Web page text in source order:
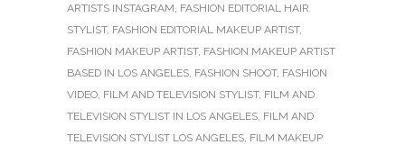
ARTISTS INSTAGRAM, FASHION EDITORIAL HAIR
STYLIST, FASHION EDITORIAL MAKEUP ARTIST,
FASHION MAKEUP ARTIST, FASHION MAKEUP ARTIST
BASED IN LOS ANGELES, FASHION SHOOT, FASHION
VIDEO, FILM AND TELEVISION STYLIST, FILM AND
TELEVISION STYLIST IN LOS ANGELES, FILM AND
TELEVISION STYLIST LOS ANGELES, FILM MAKEUP